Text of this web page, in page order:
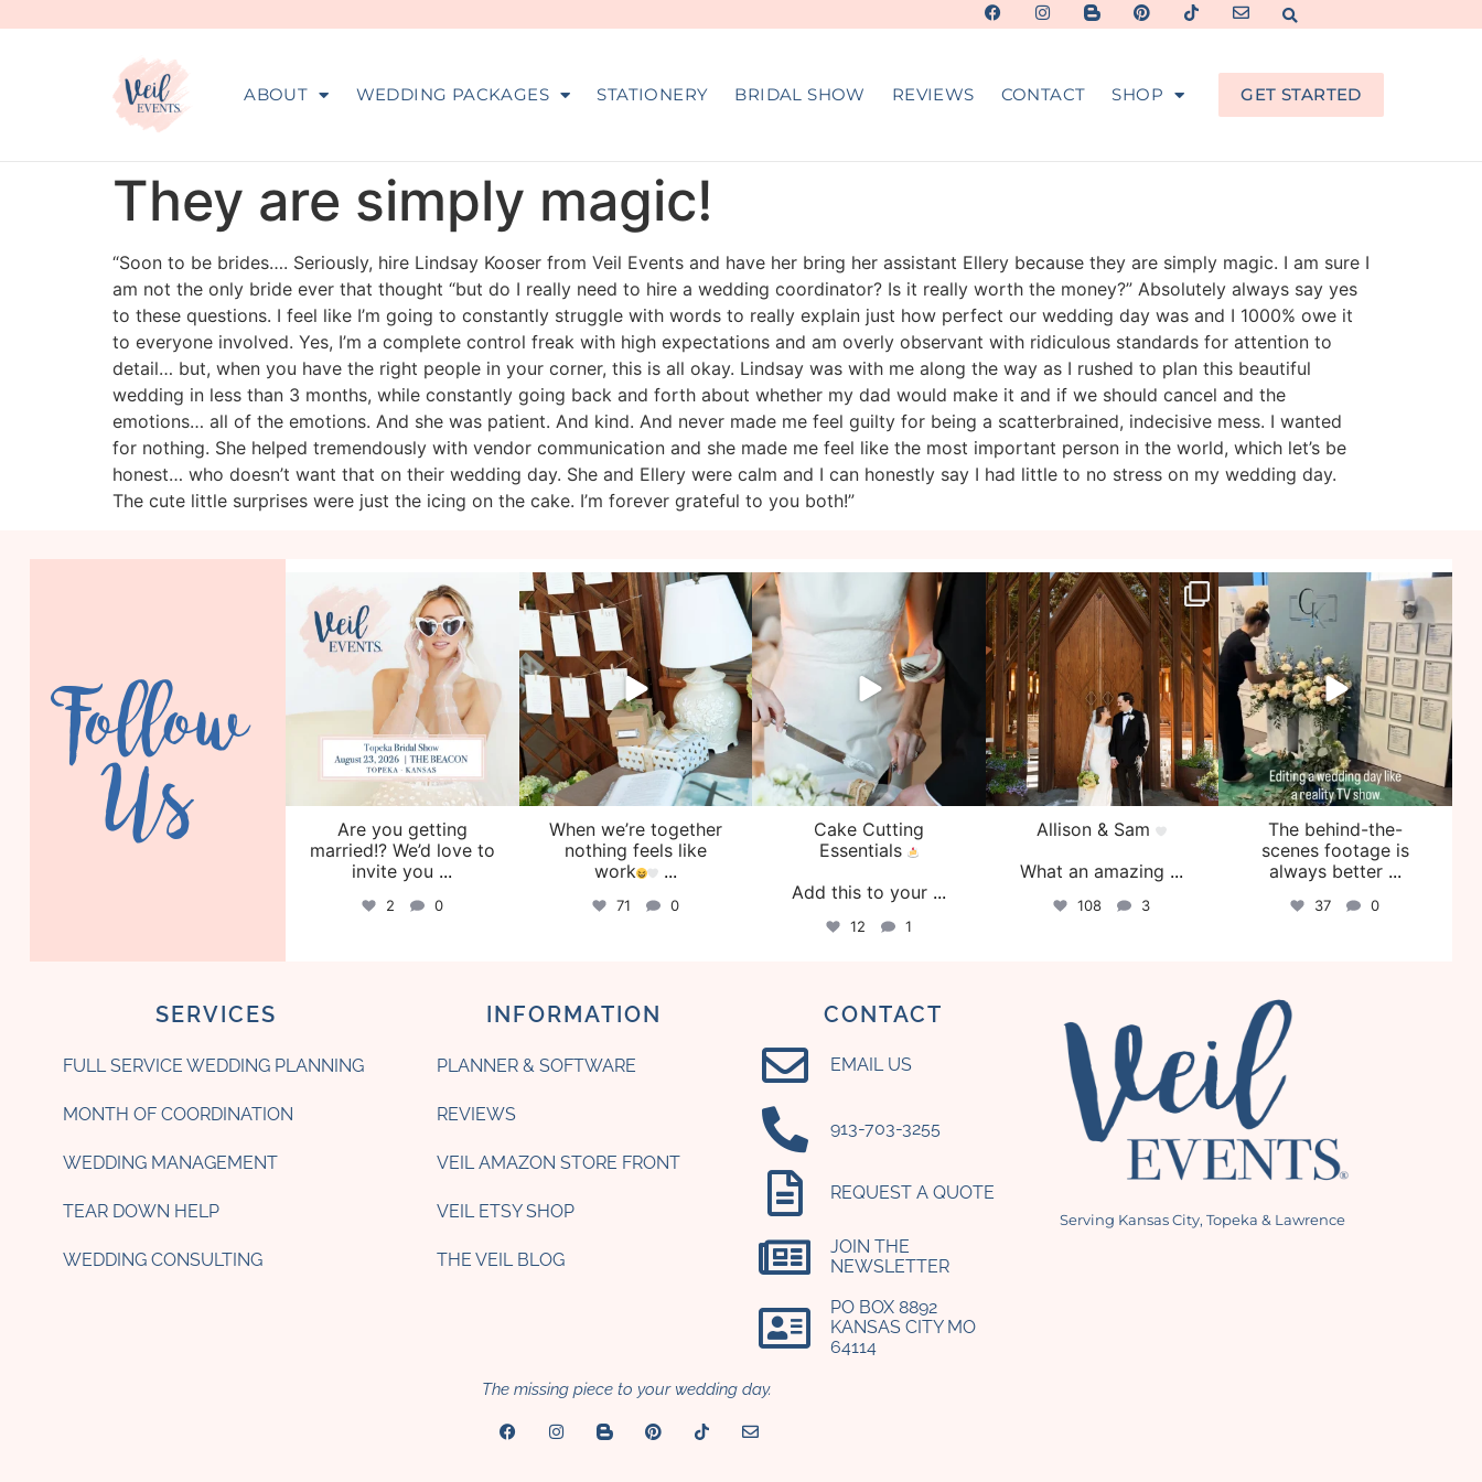
ABOUT WEDDING PACKAGES STATIONERY BRIDAL SHOW REVIEWS CONTACT SHOP GET STARTED
They are simply magic!
“Soon to be brides…. Seriously, hire Lindsay Kooser from Veil Events and have her bring her assistant Ellery because they are simply magic. I am sure I
am not the only bride ever that thought “but do I really need to hire a wedding coordinator? Is it really worth the money?” Absolutely always say yes
to these questions. I feel like I’m going to constantly struggle with words to really explain just how perfect our wedding day was and I 1000% owe it
to everyone involved. Yes, I’m a complete control freak with high expectations and am overly observant with ridiculous standards for attention to
detail… but, when you have the right people in your corner, this is all okay. Lindsay was with me along the way as I rushed to plan this beautiful
wedding in less than 3 months, while constantly going back and forth about whether my dad would make it and if we should cancel and the
emotions… all of the emotions. And she was patient. And kind. And never made me feel guilty for being a scatterbrained, indecisive mess. I wanted
for nothing. She helped tremendously with vendor communication and she made me feel like the most important person in the world, which let’s be
honest… who doesn’t want that on their wedding day. She and Ellery were calm and I can honestly say I had little to no stress on my wedding day.
The cute little surprises were just the icing on the cake. I’m forever grateful to you both!”
Follow
Us
veil_events
Aug 6
Are you getting
married!? We’d love to
invite you ...
2 0
veil_events
Aug 4
When we’re together
nothing feels like
work
...
71 0
Jul 30
Cake Cutting
Essentials
Add this to your ...
12 1
veil_events
Jul 29
Allison & Sam
What an amazing ...
108 3
veil_events
Jul 27
The behind-the-
scenes footage is
always better ...
37 0
SERVICES
FULL SERVICE WEDDING PLANNING
MONTH OF COORDINATION
WEDDING MANAGEMENT
TEAR DOWN HELP
WEDDING CONSULTING
INFORMATION
PLANNER & SOFTWARE
REVIEWS
VEIL AMAZON STORE FRONT
VEIL ETSY SHOP
THE VEIL BLOG
CONTACT
EMAIL US
‪913-703-3255‬
REQUEST A QUOTE
JOIN THE
NEWSLETTER
PO BOX 8892
KANSAS CITY MO
64114​
Serving Kansas City, Topeka & Lawrence
The missing piece to your wedding day.